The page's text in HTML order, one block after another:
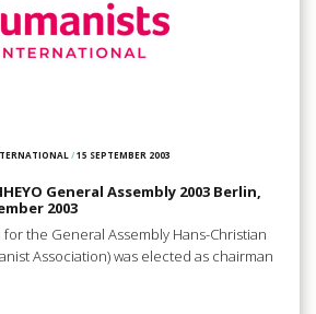
/15 SEPTEMBER 2003
General Assembly 2003 Berlin,
2003
for the General Assembly Hans-Christian
Association) was elected as chairman